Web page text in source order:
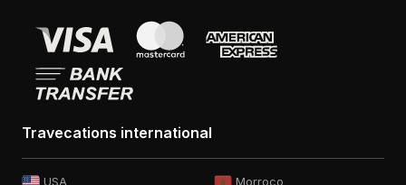
Travecations international
USA Morroco